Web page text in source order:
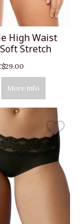
High Waist
Stretch
More info